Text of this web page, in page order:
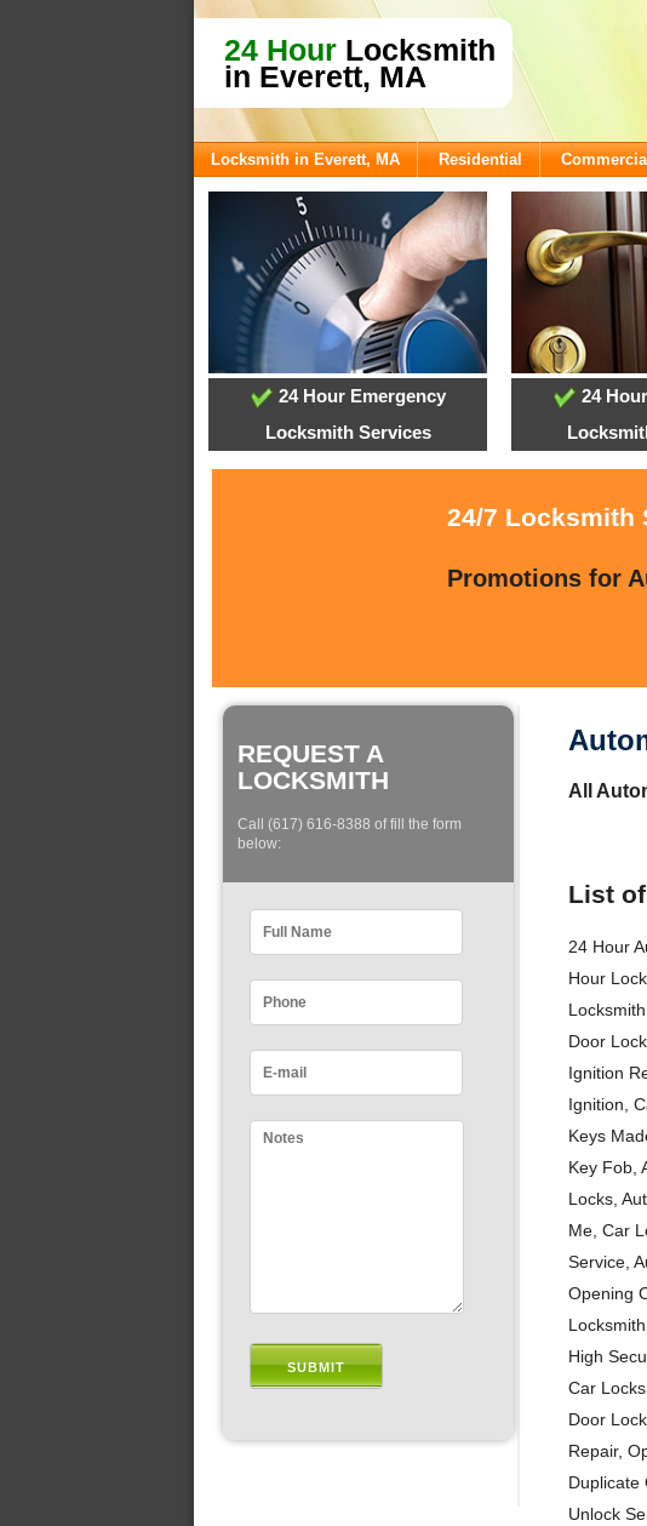
24 Hour Locksmith
in Everett, MA
Locksmith in Everett, MA Residential Commercial
24 Hour Emergency
Locksmith Services
24
24/7 Locksmith
Promotions for
REQUEST A
LOCKSMITH
Call (617) 616-8388 of fill the form
below:
All
List
24 Hour
Hour
Door
Ignition
Ignition,
Keys
Key Fob,
Locks,
Me, Car
Service,
Opening
High
Car
Door
Repair,
Duplicate
Unlock